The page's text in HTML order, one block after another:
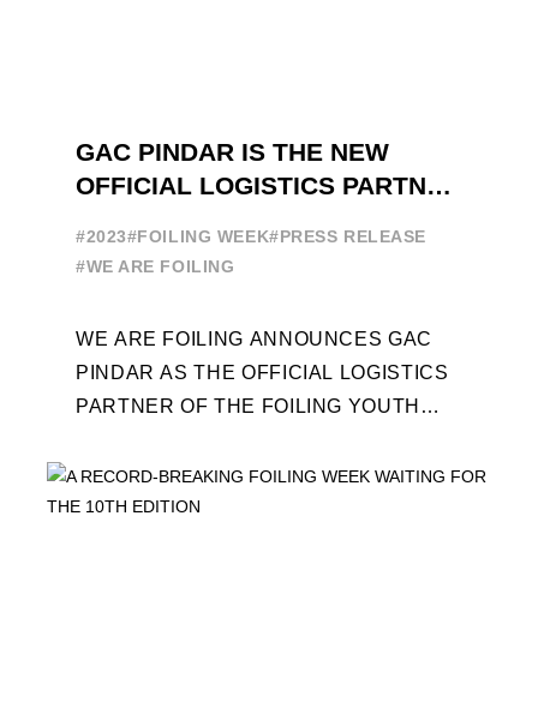
GAC PINDAR IS THE NEW
OFFICIAL LOGISTICS PARTNER
#2023#FOILING WEEK#PRESS RELEASE
#WE ARE FOILING
WE ARE FOILING ANNOUNCES GAC
PINDAR AS THE OFFICIAL LOGISTICS
PARTNER OF THE FOILING YOUTH
THE NEXT THREE YEARS ITS ...